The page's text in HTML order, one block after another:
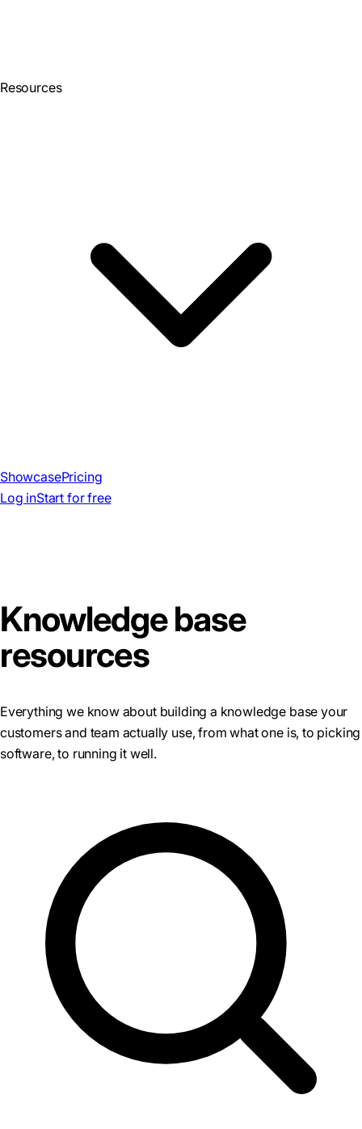
Resources
ShowcasePricing
Log inStart for free
Knowledge base
resources
Everything we know about building a knowledge base your
customers and team actually use, from what one is, to picking
software, to running it well.